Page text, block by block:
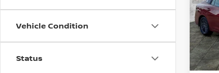
Vehicle Condition
Status
VIN:
In